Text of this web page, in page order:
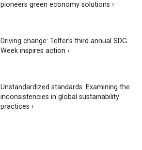
pioneers green economy solutions ›
Driving change: Telfer’s third annual SDG
Week inspires action ›
Unstandardized standards: Examining the
inconsistencies in global sustainability
practices ›